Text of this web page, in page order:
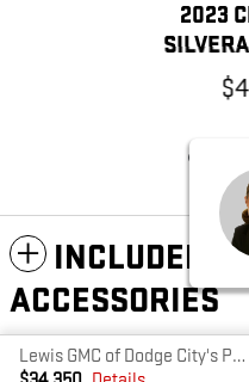
2023
INCLUDED
ACCESSORIES
Lewis GMC of Dodge City's Price